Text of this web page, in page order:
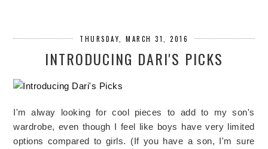
THURSDAY, MARCH 31, 2016
INTRODUCING DARI'S PICKS
I'm alway looking for cool pieces to add to my son's
wardrobe, even though I feel like boys have very limited
options compared to girls. (If you have a son, I'm sure